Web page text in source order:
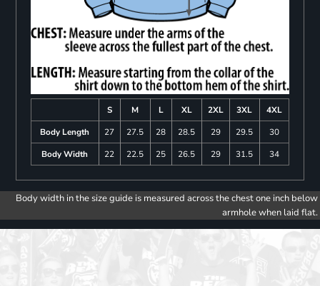
S M L XL 2XL 3XL
4XL
Body Length
27 27.5 28 28.5 29 29.5
30
Body Width
22 22.5 25 26.5 29 31.5 34
Body width in the size guide is measured across the chest one inch below
armhole when laid flat.